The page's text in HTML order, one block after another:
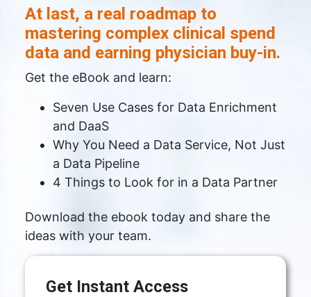
At last, a real roadmap to
mastering complex clinical spend
data and earning physician buy-in.
Get the eBook and learn:
Seven Use Cases for Data Enrichment
and DaaS
Why You Need a Data Service, Not Just
a Data Pipeline
4 Things to Look for in a Data Partner
Download the ebook today and share the
ideas with your team.
Get Instant Access